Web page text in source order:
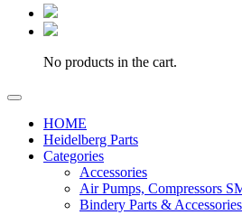
No products in the cart.
HOME
Heidelberg Parts
Categories
Accessories
Air Pumps, Compressors
Bindery Parts & Accessories